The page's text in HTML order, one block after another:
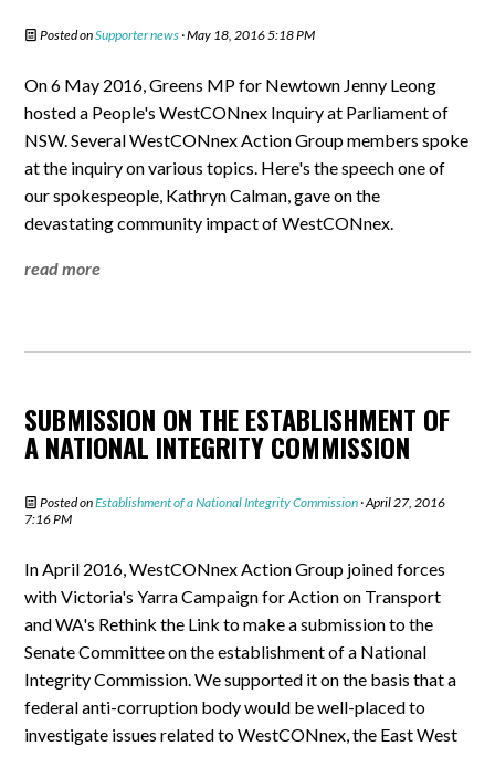
Posted onSupporter news · May 18, 2016 5:18 PM
On 6 May 2016, Greens MP for Newtown Jenny Leong
hosted a People's WestCONnex Inquiry at Parliament of
NSW. Several WestCONnex Action Group members spoke
at the inquiry on various topics. Here's the speech one of
our spokespeople, Kathryn Calman, gave on the
devastating community impact of WestCONnex.
read more
SUBMISSION ON THE ESTABLISHMENT OF
A NATIONAL INTEGRITY COMMISSION
Posted onEstablishment of a National Integrity Commission · April 27, 2016
7:16 PM
In April 2016, WestCONnex Action Group joined forces
with Victoria's Yarra Campaign for Action on Transport
and WA's Rethink the Link to make a submission to the
Senate Committee on the establishment of a National
Integrity Commission. We supported it on the basis that a
federal anti-corruption body would be well-placed to
investigate issues related to WestCONnex, the East West